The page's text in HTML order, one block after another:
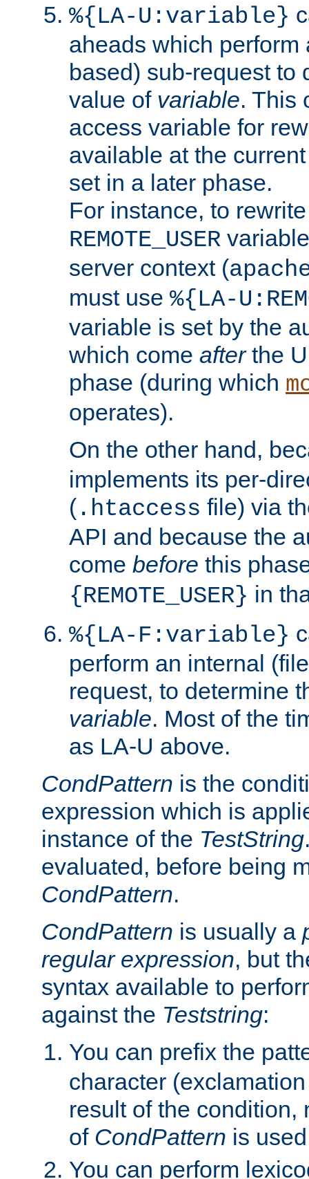
%{LA-U:variable}
aheads which perform
based) sub-request to
value of variable. This
access variable for
available at the
set in a later phase.
For instance, to
REMOTE_USER
server context (
must use %{LA-
variable is set by the
which come afterthe
phase (during which
operates).
On the other hand,
implements its per-
( .htaccess file) via
API and because the
come before this
{REMOTE_USER} in
%{LA-F:variable}
perform an internal
request, to determine
variable. Most of the
as LA-U above.
CondPattern is the
expression which is
instance of the TestString
evaluated, before being
CondPattern.
CondPattern is usually a
regular expression, but
syntax available to
against the Teststring:
You can prefix the
character
result of the condition,
of CondPattern is
You can perform